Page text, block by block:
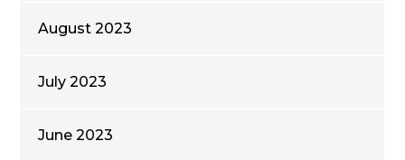
August 2023
July 2023
June 2023